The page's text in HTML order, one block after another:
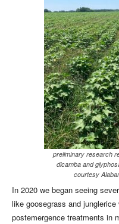
preliminary research
dicamba and
courtesy
In 2020 we began seeing
like goosegrass and
postemergence treatments in